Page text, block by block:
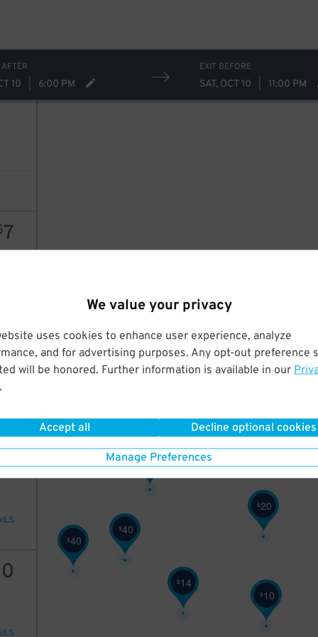
We value your privacy
uses cookies to enhance user experience, analyze
and for advertising purposes. Any opt-out preference
will be honored. Further information is available in our
.
Accept all Decline optional cookies
Manage Preferences
10 6:00 PM
EXIT BEFORE
SAT, OCT 10 11:00 PM
7
$10
$14
$40
$40
$20
$ 25
$9